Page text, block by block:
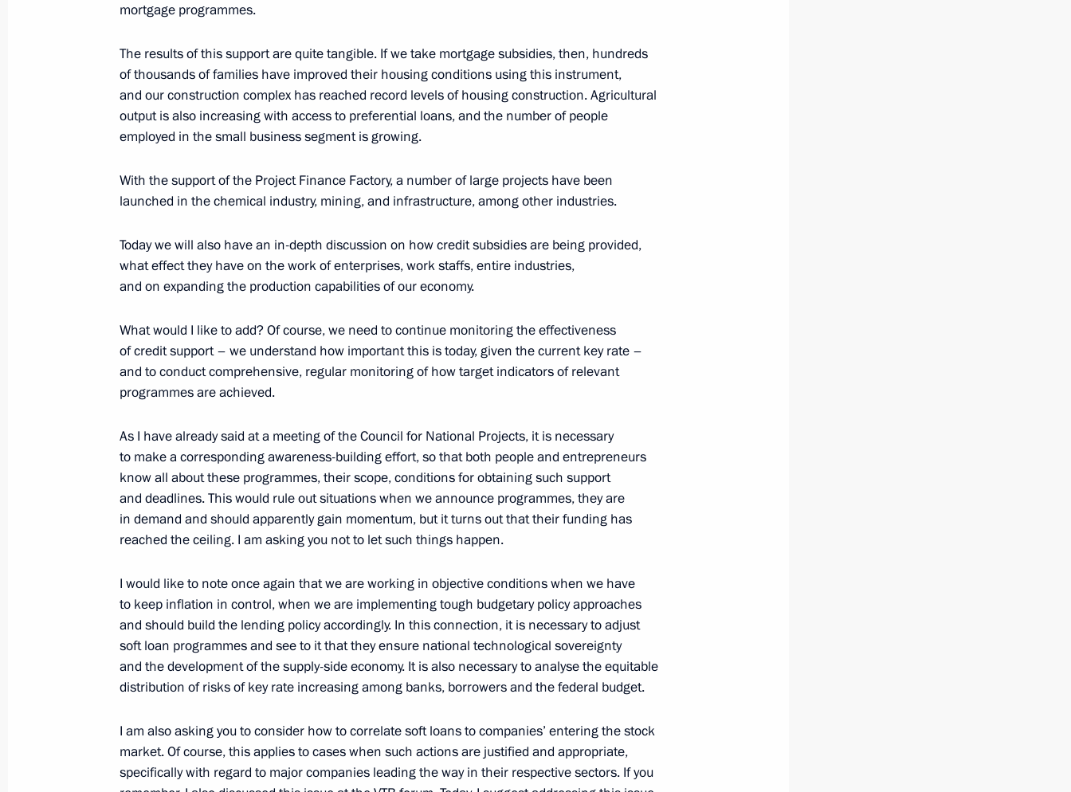
Meeting with Federation Council Speaker Valentina Matviyenko
December 20, 2024, 22:30 The Kremlin, Moscow
December 20, 2024, 18:40
Video address on Security Agency Worker’s Day
December 20, 2024, 00:00
December 19, 2024, Thursday
Meeting with State Duma Speaker Vyacheslav Volodin
December 19, 2024, 20:30 The Kremlin, Moscow
Results of the Year with Vladimir Putin
December 19, 2024, 16:30 Moscow
36
December 16, 2024, Monday
Meeting with representatives of business circles
December 16, 2024, 18:30 The Kremlin, Moscow
Ceremony for presenting state decorations to winners of the 17th
Summer Paralympics
December 16, 2024, 16:45 The Kremlin, Moscow
18
mortgage programmes.
The results of this support are quite tangible. If we take mortgage subsidies, then, hundreds
of thousands of families have improved their housing conditions using this instrument,
and our construction complex has reached record levels of housing construction. Agricultural
output is also increasing with access to preferential loans, and the number of people
employed in the small business segment is growing.
With the support of the Project Finance Factory, a number of large projects have been
launched in the chemical industry, mining, and infrastructure, among other industries.
Today we will also have an in-depth discussion on how credit subsidies are being provided,
what effect they have on the work of enterprises, work staffs, entire industries,
and on expanding the production capabilities of our economy.
What would I like to add? Of course, we need to continue monitoring the effectiveness
of credit support – we understand how important this is today, given the current key rate –
and to conduct comprehensive, regular monitoring of how target indicators of relevant
programmes are achieved.
As I have already said at a meeting of the Council for National Projects, it is necessary
to make a corresponding awareness-building effort, so that both people and entrepreneurs
know all about these programmes, their scope, conditions for obtaining such support
and deadlines. This would rule out situations when we announce programmes, they are
in demand and should apparently gain momentum, but it turns out that their funding has
reached the ceiling. I am asking you not to let such things happen.
I would like to note once again that we are working in objective conditions when we have
to keep inflation in control, when we are implementing tough budgetary policy approaches
and should build the lending policy accordingly. In this connection, it is necessary to adjust
soft loan programmes and see to it that they ensure national technological sovereignty
and the development of the supply-side economy. It is also necessary to analyse the equitable
distribution of risks of key rate increasing among banks, borrowers and the federal budget.
I am also asking you to consider how to correlate soft loans to companies’ entering the stock
market. Of course, this applies to cases when such actions are justified and appropriate,
specifically with regard to major companies leading the way in their respective sectors. If you